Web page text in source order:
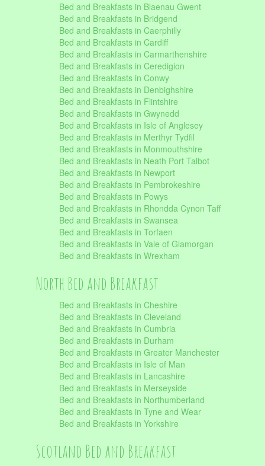
Bed and Breakfasts in Blaenau Gwent
Bed and Breakfasts in Bridgend
Bed and Breakfasts in Caerphilly
Bed and Breakfasts in Cardiff
Bed and Breakfasts in Carmarthenshire
Bed and Breakfasts in Ceredigion
Bed and Breakfasts in Conwy
Bed and Breakfasts in Denbighshire
Bed and Breakfasts in Flintshire
Bed and Breakfasts in Gwynedd
Bed and Breakfasts in Isle of Anglesey
Bed and Breakfasts in Merthyr Tydfil
Bed and Breakfasts in Monmouthshire
Bed and Breakfasts in Neath Port Talbot
Bed and Breakfasts in Newport
Bed and Breakfasts in Pembrokeshire
Bed and Breakfasts in Powys
Bed and Breakfasts in Rhondda Cynon Taff
Bed and Breakfasts in Swansea
Bed and Breakfasts in Torfaen
Bed and Breakfasts in Vale of Glamorgan
Bed and Breakfasts in Wrexham
North Bed and Breakfast
Bed and Breakfasts in Cheshire
Bed and Breakfasts in Cleveland
Bed and Breakfasts in Cumbria
Bed and Breakfasts in Durham
Bed and Breakfasts in Greater Manchester
Bed and Breakfasts in Isle of Man
Bed and Breakfasts in Lancashire
Bed and Breakfasts in Merseyside
Bed and Breakfasts in Northumberland
Bed and Breakfasts in Tyne and Wear
Bed and Breakfasts in Yorkshire
Scotland Bed and Breakfast